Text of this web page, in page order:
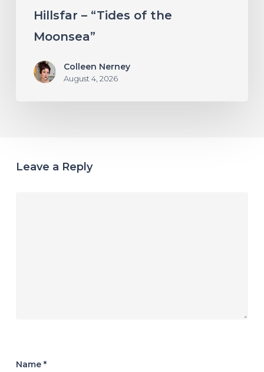
Hillsfar – “Tides of the
Moonsea”
Colleen Nerney
August 4, 2026
Leave a Reply
Name *